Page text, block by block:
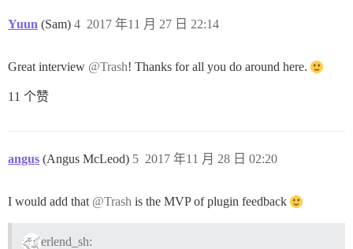
Yuun (Sam) 2017 年11 月 27 日 22:14
4
Great interview @Trash! Thanks for all you do around here.
11 个赞
angus (Angus McLeod) 2017 年11 月 28 日 02:20
5
I would add that @Trash is the MVP of plugin feedback
erlend_sh: